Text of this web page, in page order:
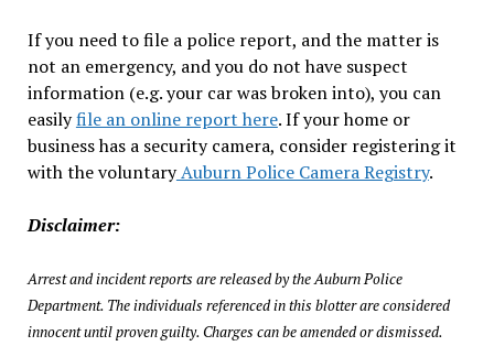
If you need to file a police report, and the matter is
not an emergency, and you do not have suspect
information (e.g. your car was broken into), you can
easilyfile an online report here. If your home or
business has a security camera, consider registering it
with the voluntaryAuburn Police Camera Registry.
Disclaimer:
Arrest and incident reports are released by the Auburn Police
Department. The individuals referenced in this blotter are considered
innocent until proven guilty. Charges can be amended or dismissed.